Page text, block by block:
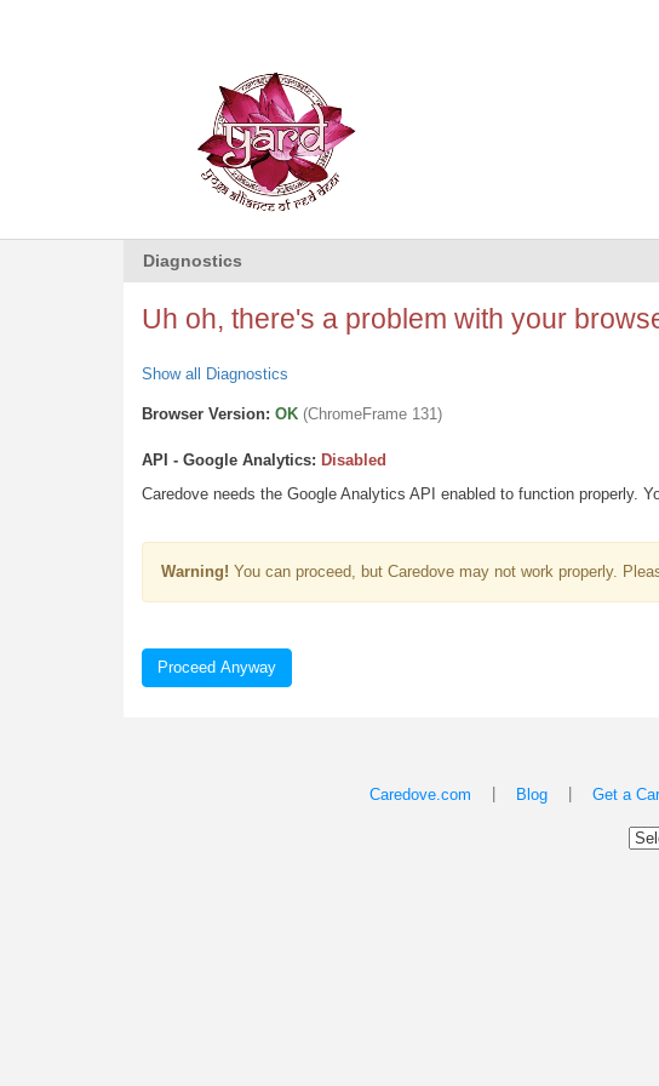
Diagnostics
Uh oh, there's a problem with your
Show all Diagnostics
Browser Version: OK (ChromeFrame 131)
API - Google Analytics: Disabled
Caredove needs the Google Analytics API enabled to function properly.
Warning! You can proceed, but Caredove may not work properly.
Proceed Anyway
Caredove.com Blog Get a